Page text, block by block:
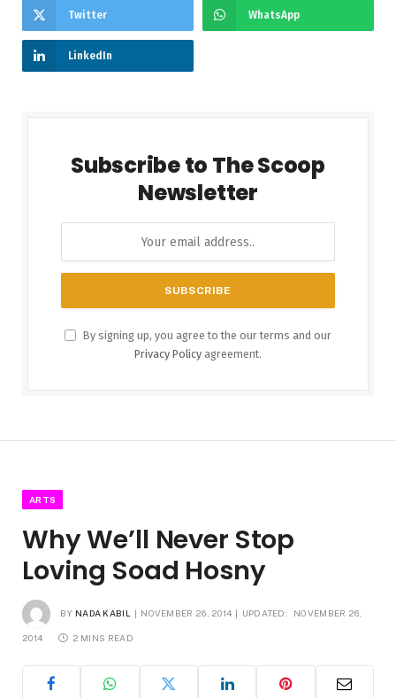
Twitter WhatsApp
LinkedIn
Subscribe to The Scoop
Newsletter
By signing up, you agree to the our terms and our
Privacy Policy agreement.
ARTS
Why We’ll Never Stop
Loving Soad Hosny
BY NADA KABIL NOVEMBER 26, 2014 UPDATED: NOVEMBER 26,
2014 2 MINS READ